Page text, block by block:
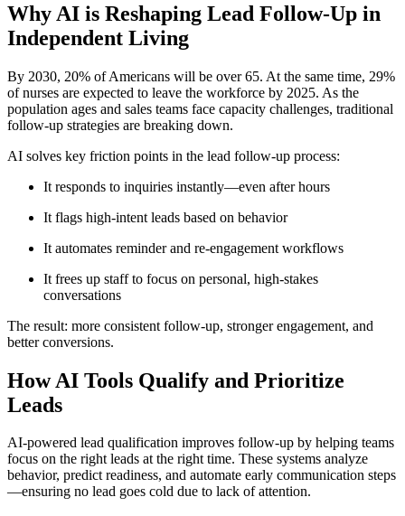
Why AI is Reshaping Lead Follow-Up in
Independent Living
By 2030, 20% of Americans will be over 65. At the same time, 29%
of nurses are expected to leave the workforce by 2025. As the
population ages and sales teams face capacity challenges, traditional
follow-up strategies are breaking down.
AI solves key friction points in the lead follow-up process:
It responds to inquiries instantly—even after hours
It flags high-intent leads based on behavior
It automates reminder and re-engagement workflows
It frees up staff to focus on personal, high-stakes
conversations
The result: more consistent follow-up, stronger engagement, and
better conversions.
How AI Tools Qualify and Prioritize
Leads
AI-powered lead qualification improves follow-up by helping teams
focus on the right leads at the right time. These systems analyze
behavior, predict readiness, and automate early communication steps
—ensuring no lead goes cold due to lack of attention.